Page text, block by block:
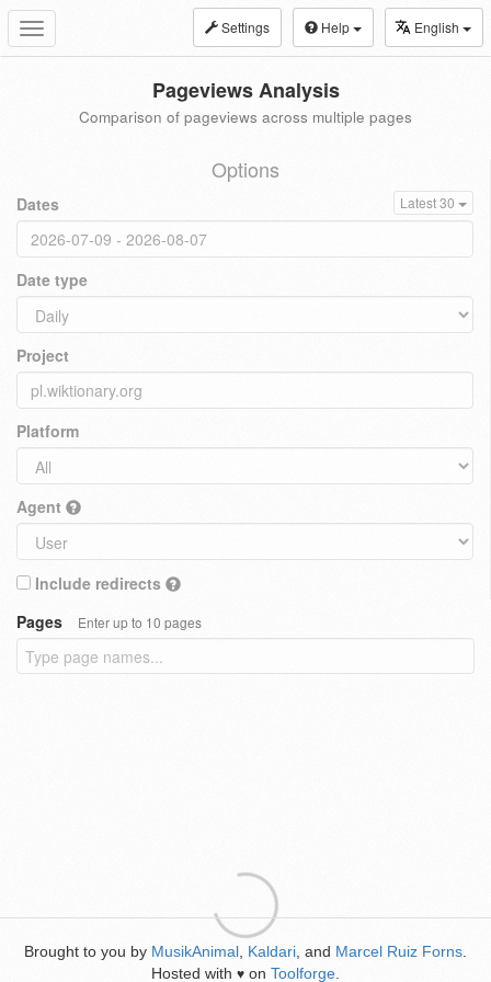
Toggle
navigation
Settings Help English
Pageviews Analysis
Comparison of pageviews across multiple pages
Options
Dates Latest 30
Date type
Project
Platform
Agent
Include redirects
Pages
Enter up to 10 pages
Brought to you by MusikAnimal Kaldari , and Marcel Ruiz Forns
Hosted with ♥ on Toolforge